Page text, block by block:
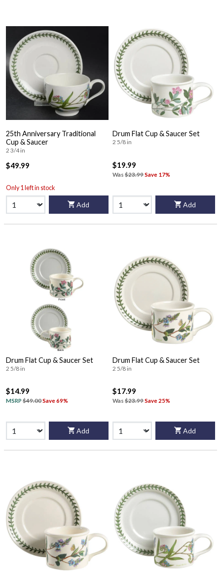
25th Anniversary Traditional
Cup & Saucer
2 3/4 in
$49.99
Only 1 left in stock
Add
Drum Flat Cup & Saucer Set
2 5/8 in
$19.99
Was $23.99Save 17%
Add
Drum Flat Cup & Saucer Set
2 5/8 in
$14.99
MSRP $49.00Save 69%
Add
Drum Flat Cup & Saucer Set
2 5/8 in
$17.99
Was $23.99Save 25%
Add